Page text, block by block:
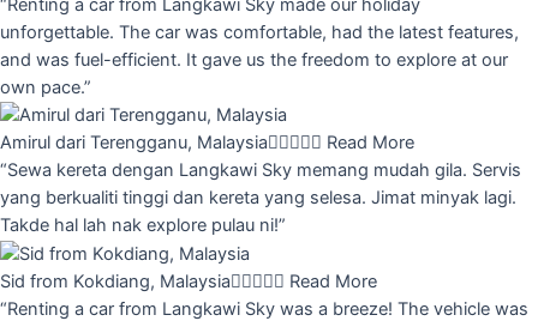
“Renting a car from Langkawi Sky made our holiday
unforgettable. The car was comfortable, had the latest features,
and was fuel-efficient. It gave us the freedom to explore at our
own pace.”
Amirul dari Terengganu, Malaysia Read More
“Sewa kereta dengan Langkawi Sky memang mudah gila. Servis
yang berkualiti tinggi dan kereta yang selesa. Jimat minyak lagi.
Takde hal lah nak explore pulau ni!”
Sid from Kokdiang, Malaysia Read More
“Renting a car from Langkawi Sky was a breeze! The vehicle was